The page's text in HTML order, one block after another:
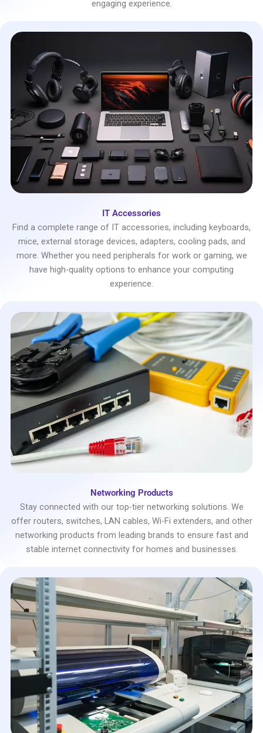
engaging experience.
IT Accessories
Find a complete range of IT accessories, including keyboards,
mice, external storage devices, adapters, cooling pads, and
more. Whether you need peripherals for work or gaming, we
have high-quality options to enhance your computing
experience.
Networking Products
Stay connected with our top-tier networking solutions. We
offer routers, switches, LAN cables, Wi-Fi extenders, and other
networking products from leading brands to ensure fast and
stable internet connectivity for homes and businesses.